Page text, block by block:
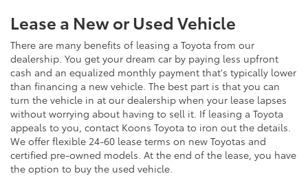
Lease a New or Used Vehicle
There are many benefits of leasing a Toyota from our
dealership. You get your dream car by paying less upfront
cash and an equalized monthly payment that's typically lower
than financing a new vehicle. The best part is that you can
turn the vehicle in at our dealership when your lease lapses
without worrying about having to sell it. If leasing a Toyota
appeals to you, contact Koons Toyota to iron out the details.
We offer flexible 24-60 lease terms on new Toyotas and
certified pre-owned models. At the end of the lease, you have
the option to buy the used vehicle.